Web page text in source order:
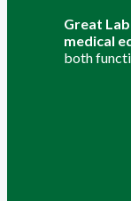
Great
medical
both